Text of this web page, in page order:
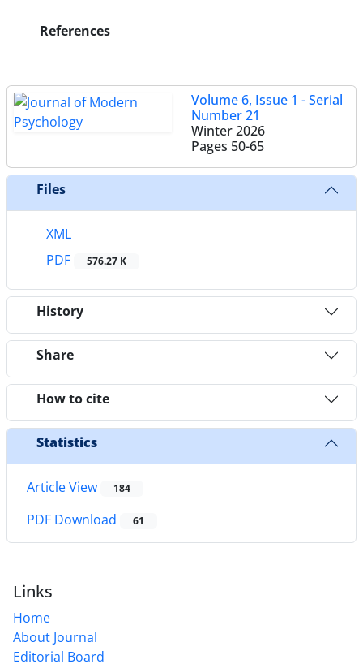
References
Volume 6, Issue 1 - Serial
Number 21
Winter 2026
Pages 50-65
Files
XML
PDF
576.27 K
History
Share
How to cite
Statistics
Article View 184
PDF Download 61
Links
Home
About Journal
Editorial Board